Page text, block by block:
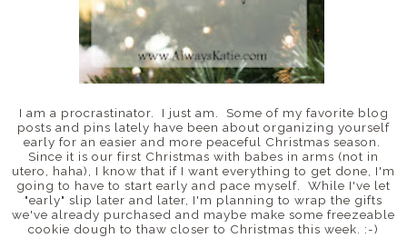
I am a procrastinator. I just am. Some of my favorite blog
posts and pins lately have been about organizing yourself
early for an easier and more peaceful Christmas season.
Since it is our first Christmas with babes in arms (not in
utero, haha), I know that if I want everything to get done, I'm
going to have to start early and pace myself. While I've let
"early" slip later and later, I'm planning to wrap the gifts
we've already purchased and maybe make some freezeable
cookie dough to thaw closer to Christmas this week. :-)